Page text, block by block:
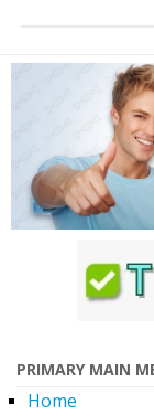
PRIMARY MAIN
Home